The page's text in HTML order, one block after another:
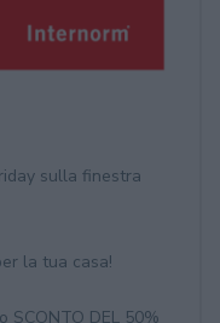
sulla finestra
la tua casa!
SCONTO DEL 50%